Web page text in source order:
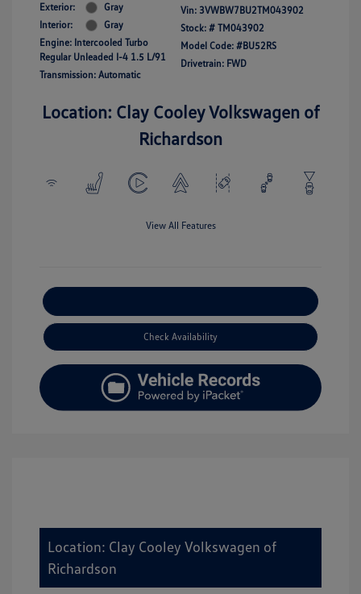
Exterior:
Gray
Interior:
Gray
Engine: Intercooled Turbo
Regular Unleaded I-4 1.5 L/91
Transmission: Automatic
Vin: 3VWBW7BU2TM043902
Stock: # TM043902
Model Code: #BU52RS
Drivetrain: FWD
Location: Clay Cooley Volkswagen of
Richardson
View All Features
Check Availability
Location: Clay Cooley Volkswagen of
Richardson